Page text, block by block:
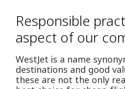
Responsible
aspect of our
WestJet is a name
destinations and good
these are not the only